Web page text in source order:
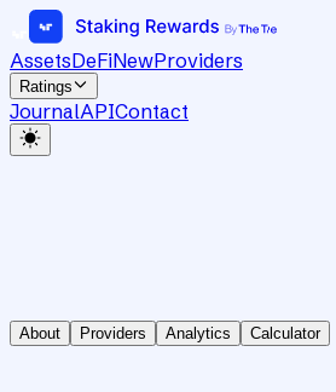
AssetsDeFiNewProviders
Ratings
JournalAPIContact
About Providers Analytics Calculator